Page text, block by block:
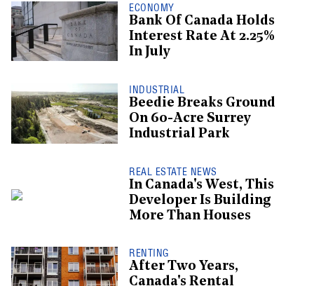
ECONOMY
Bank Of Canada Holds
Interest Rate At 2.25%
In July
INDUSTRIAL
Beedie Breaks Ground
On 60-Acre Surrey
Industrial Park
REAL ESTATE NEWS
In Canada's West, This
Developer Is Building
More Than Houses
RENTING
After Two Years,
Canada's Rental